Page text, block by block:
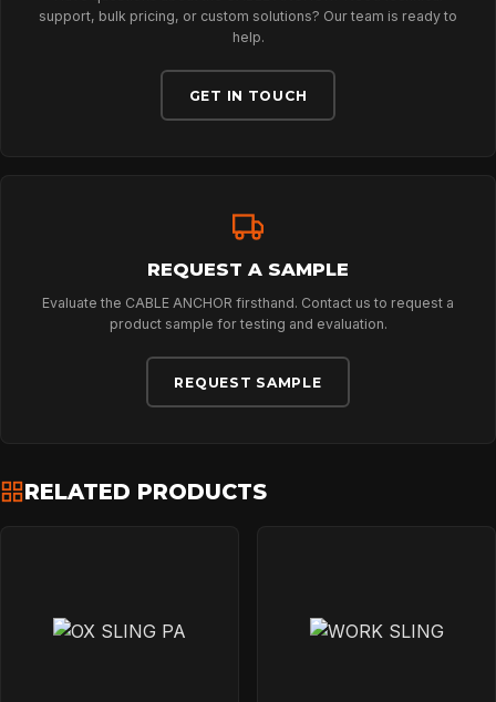
NEWS
CONTACT
support, bulk pricing, or custom solutions? Our team is ready to
help.
GET IN TOUCH
REQUEST A SAMPLE
Evaluate the CABLE ANCHOR firsthand. Contact us to request a
product sample for testing and evaluation.
REQUEST SAMPLE
RELATED PRODUCTS